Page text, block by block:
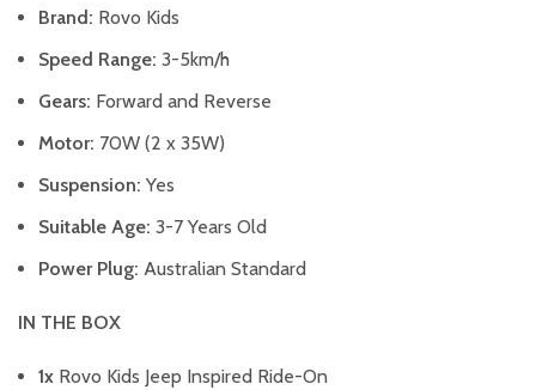
Brand: Rovo Kids
Speed Range: 3-5km/h
Gears: Forward and Reverse
Motor: 70W (2 x 35W)
Suspension: Yes
Suitable Age: 3-7 Years Old
Power Plug: Australian Standard
IN THE BOX
1x Rovo Kids Jeep Inspired Ride-On